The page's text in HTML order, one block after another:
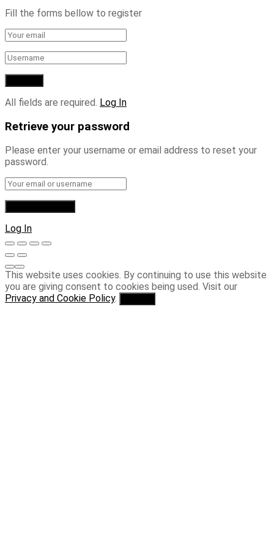
Fill the forms bellow to register
All fields are required. Log In
Retrieve your password
Please enter your username or email address to reset your
password.
Log In
This website uses cookies. By continuing to use this website
you are giving consent to cookies being used. Visit our
Privacy and Cookie Policy.